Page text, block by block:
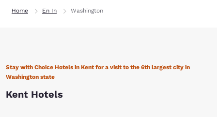
Home En In Washington
Stay with Choice Hotels in Kent for a visit to the 6th largest city in
Washington state
Kent Hotels